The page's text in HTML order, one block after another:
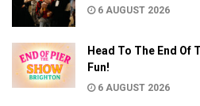
6 AUGUST 2026
Head To The End
Fun!
6 AUGUST 2026